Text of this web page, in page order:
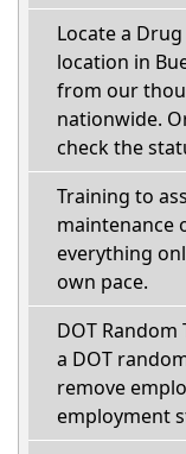
Locate a
location in
from our
nationwide.
check the
Training to
maintenance
everything
own pace.
DOT
a DOT
remove
employment